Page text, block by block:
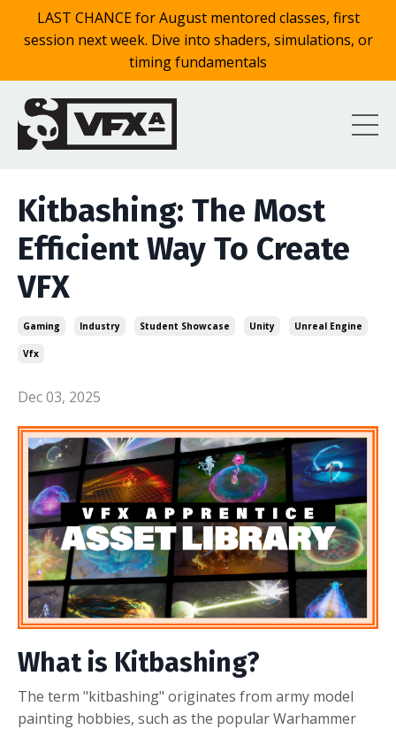
LAST CHANCE for August mentored classes, first
session next week. Dive into shaders, simulations, or
timing fundamentals
Kitbashing: The Most
Efficient Way To Create
VFX
Gaming Industry Student Showcase Unity Unreal Engine
Vfx
Dec 03, 2025
What is Kitbashing?
The term "kitbashing" originates from army model
painting hobbies, such as the popular Warhammer